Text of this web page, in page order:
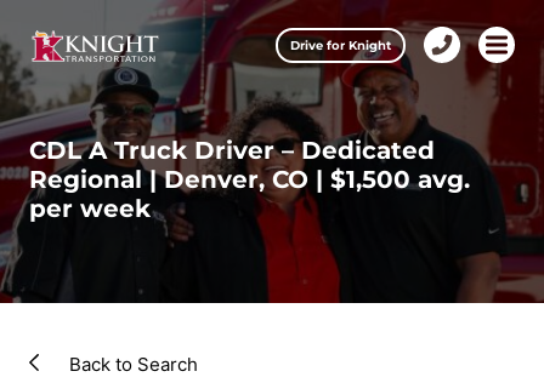
CDL A Truck Driver – Dedicated
Regional | Denver, CO | $1,500 avg.
per week
Back to Search
Drive for Knight
457-
0974
Open
Our Services
Drive for Knight
Careers